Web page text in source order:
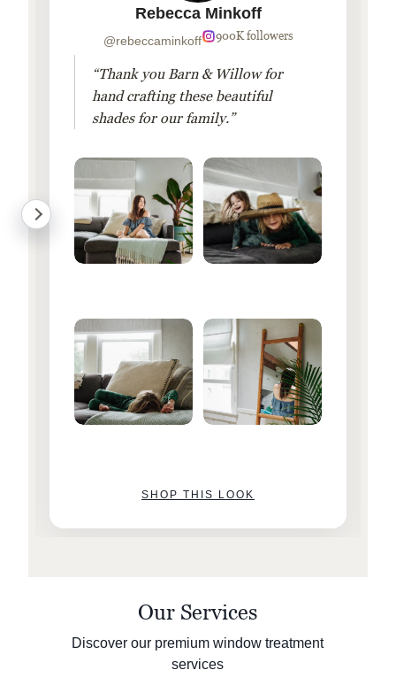
Rebecca Minkoff
@rebeccaminkoff 900K followers
“Thank you Barn & Willow for
hand crafting these beautiful
shades for our family.”
SHOP THIS LOOK
Our Services
Discover our premium window treatment
services